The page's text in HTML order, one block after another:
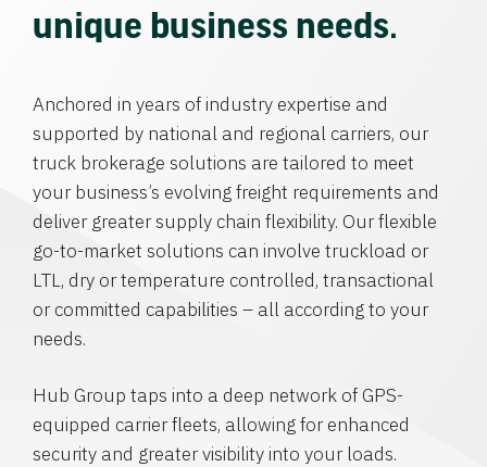
unique business needs.
Anchored in years of industry expertise and
supported by national and regional carriers, our
truck brokerage solutions are tailored to meet
your business’s evolving freight requirements and
deliver greater supply chain flexibility. Our flexible
go-to-market solutions can involve truckload or
LTL, dry or temperature controlled, transactional
or committed capabilities – all according to your
needs.
Hub Group taps into a deep network of GPS-
equipped carrier fleets, allowing for enhanced
security and greater visibility into your loads.